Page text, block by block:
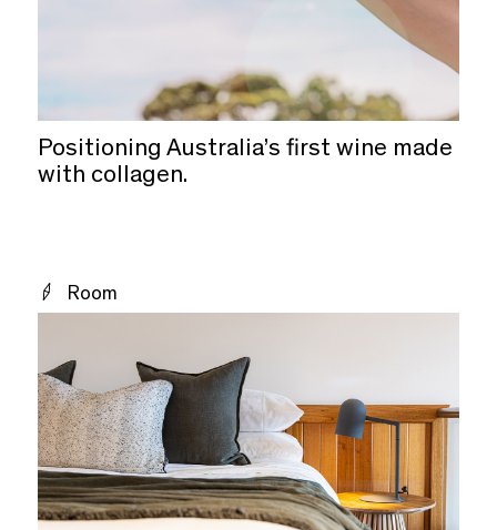
Positioning Australia’s first wine made
with collagen.
Room